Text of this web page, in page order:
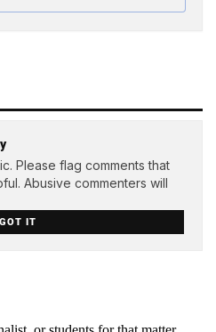
Please flag comments that
Abusive commenters will
GOT IT